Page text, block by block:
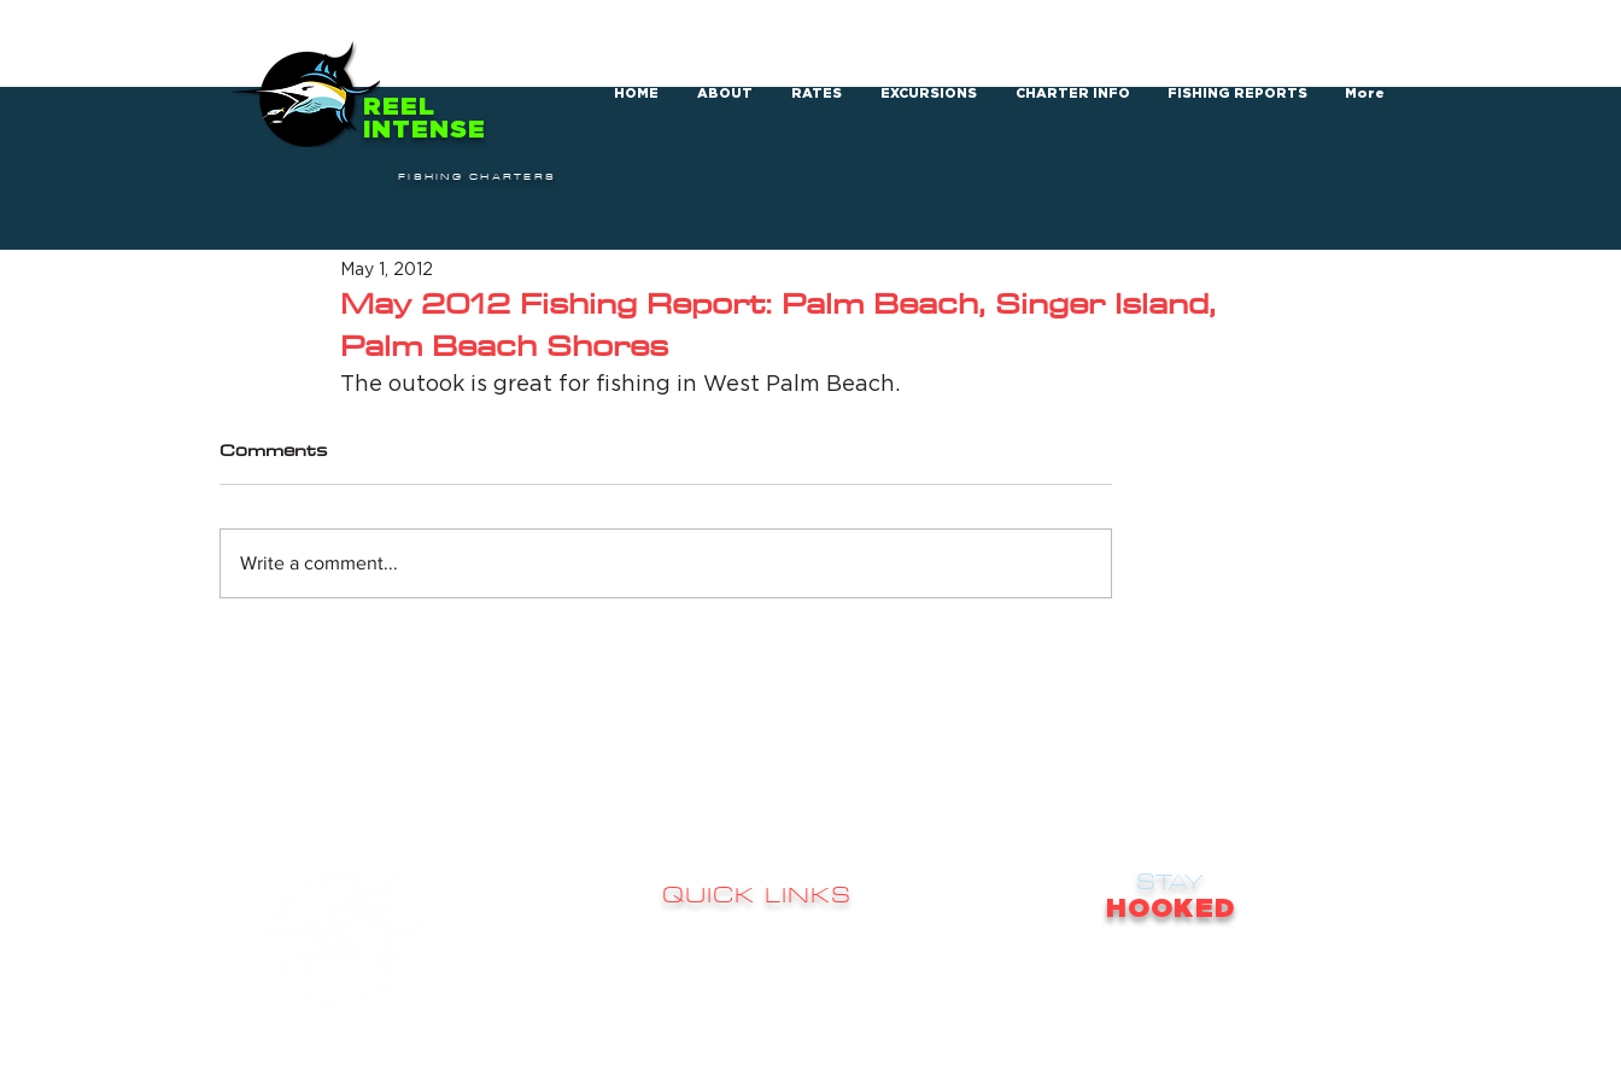
REEL
INTENSE
FISHING CHARTERS
HOME ABOUT RATES EXCURSIONS CHARTER INFO FISHING REPORTS More
May 2012 Fishing Report: Palm Beach, Singer Island,
Palm Beach Shores
May 1, 2012
The outook is great for fishing in West Palm Beach.
Comments
Write a comment...
QUICK LINKS STAY
HOOKED